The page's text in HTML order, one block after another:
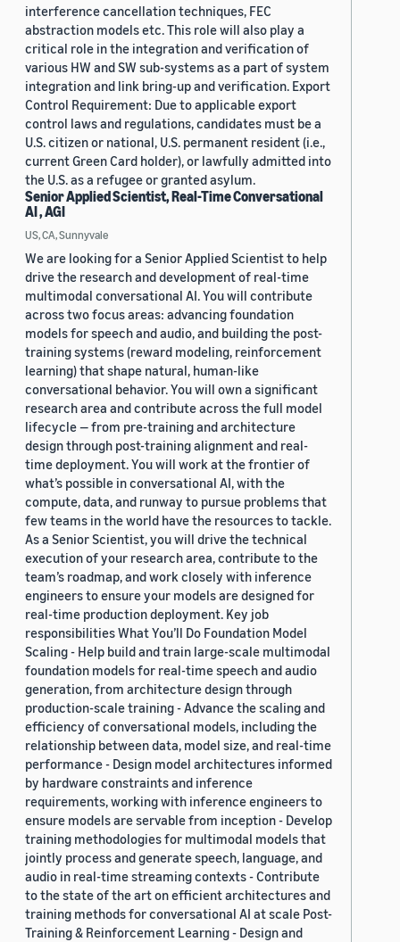
interference cancellation techniques, FEC
abstraction models etc. This role will also play a
critical role in the integration and verification of
various HW and SW sub-systems as a part of system
integration and link bring-up and verification. Export
Control Requirement: Due to applicable export
control laws and regulations, candidates must be a
U.S. citizen or national, U.S. permanent resident (i.e.,
current Green Card holder), or lawfully admitted into
the U.S. as a refugee or granted asylum.
Senior Applied Scientist, Real-Time Conversational
AI , AGI
US, CA, Sunnyvale
We are looking for a Senior Applied Scientist to help
drive the research and development of real-time
multimodal conversational AI. You will contribute
across two focus areas: advancing foundation
models for speech and audio, and building the post-
training systems (reward modeling, reinforcement
learning) that shape natural, human-like
conversational behavior. You will own a significant
research area and contribute across the full model
lifecycle — from pre-training and architecture
design through post-training alignment and real-
time deployment. You will work at the frontier of
what’s possible in conversational AI, with the
compute, data, and runway to pursue problems that
few teams in the world have the resources to tackle.
As a Senior Scientist, you will drive the technical
execution of your research area, contribute to the
team’s roadmap, and work closely with inference
engineers to ensure your models are designed for
real-time production deployment. Key job
responsibilities What You’ll Do Foundation Model
Scaling - Help build and train large-scale multimodal
foundation models for real-time speech and audio
generation, from architecture design through
production-scale training - Advance the scaling and
efficiency of conversational models, including the
relationship between data, model size, and real-time
performance - Design model architectures informed
by hardware constraints and inference
requirements, working with inference engineers to
ensure models are servable from inception - Develop
training methodologies for multimodal models that
jointly process and generate speech, language, and
audio in real-time streaming contexts - Contribute
to the state of the art on efficient architectures and
training methods for conversational AI at scale Post-
Training & Reinforcement Learning - Design and